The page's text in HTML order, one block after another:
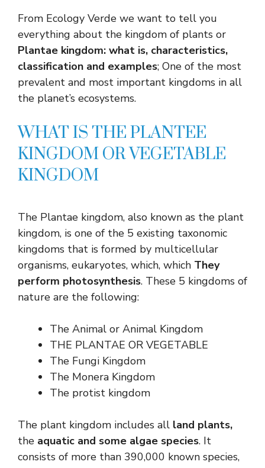
From Ecology Verde we want to tell you
everything about the kingdom of plants or
Plantae kingdom: what is, characteristics,
classification and examples; One of the most
prevalent and most important kingdoms in all
the planet’s ecosystems.
WHAT IS THE PLANTEE
KINGDOM OR VEGETABLE
KINGDOM
The Plantae kingdom, also known as the plant
kingdom, is one of the 5 existing taxonomic
kingdoms that is formed by multicellular
organisms, eukaryotes, which, which They
perform photosynthesis. These 5 kingdoms of
nature are the following:
The Animal or Animal Kingdom
THE PLANTAE OR VEGETABLE
The Fungi Kingdom
The Monera Kingdom
The protist kingdom
The plant kingdom includes all land plants,
the aquatic and some algae species. It
consists of more than 390,000 known species,